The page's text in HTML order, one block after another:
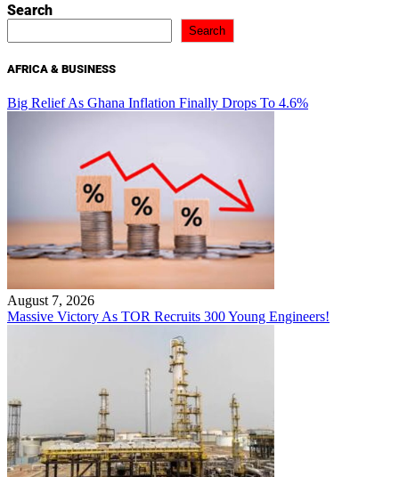
Search
Search
AFRICA & BUSINESS
Big Relief As Ghana Inflation Finally Drops To 4.6%
August 7, 2026
Massive Victory As TOR Recruits 300 Young Engineers!